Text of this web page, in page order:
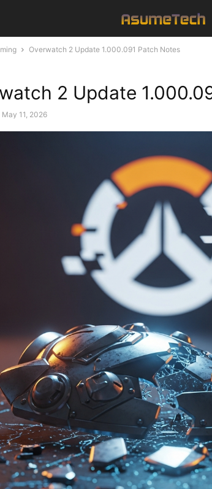
Overwatch 2 Update 1.000.091 Patch Notes
2 Update
May 11, 2026